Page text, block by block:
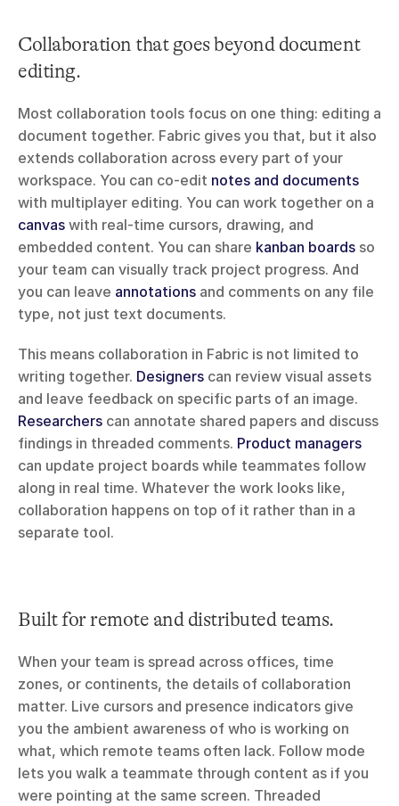
Collaboration that goes beyond document
editing.
Most collaboration tools focus on one thing: editing a
document together. Fabric gives you that, but it also
extends collaboration across every part of your
workspace. You can co-edit notes and documents
canvas with real-time cursors, drawing, and
embedded content. You can share kanban boards so
your team can visually track project progress. And
you can leave annotations and comments on any file
type, not just text documents.
This means collaboration in Fabric is not limited to
writing together. Designers can review visual assets
Researchers can annotate shared papers and discuss
findings in threaded comments. Product managers
can update project boards while teammates follow
along in real time. Whatever the work looks like,
collaboration happens on top of it rather than in a
separate tool.
Built for remote and distributed teams.
When your team is spread across offices, time
zones, or continents, the details of collaboration
matter. Live cursors and presence indicators give
you the ambient awareness of who is working on
what, which remote teams often lack. Follow mode
lets you walk a teammate through content as if you
were pointing at the same screen. Threaded